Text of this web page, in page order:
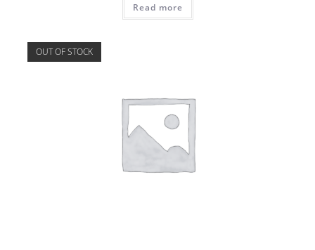
Read more
OUT OF STOCK